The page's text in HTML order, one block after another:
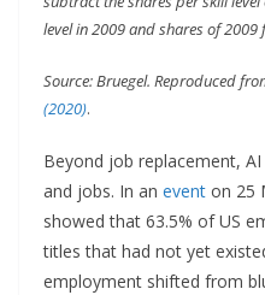
level in 2009 and shares of
Source: Bruegel. Reproduced
(2020).
Beyond job replacement,
and jobs. In an event on 25
showed that 63.5% of US
titles that had not yet
employment shifted from